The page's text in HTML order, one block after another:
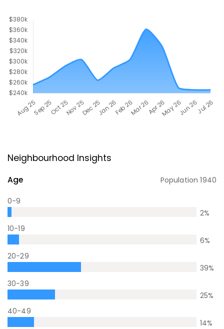
Neighbourhood Insights
Age Population1940
0-9
2%
10-19
6%
20-29
39%
30-39
25%
40-49
14%